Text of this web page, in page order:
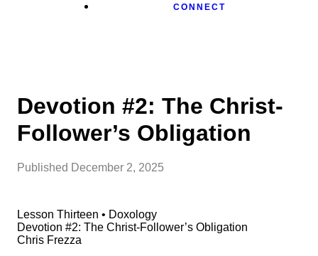
CONNECT
Devotion #2: The Christ-
Follower’s Obligation
Published December 2, 2025
Lesson Thirteen • Doxology
Devotion #2: The Christ-Follower’s Obligation
Chris Frezza